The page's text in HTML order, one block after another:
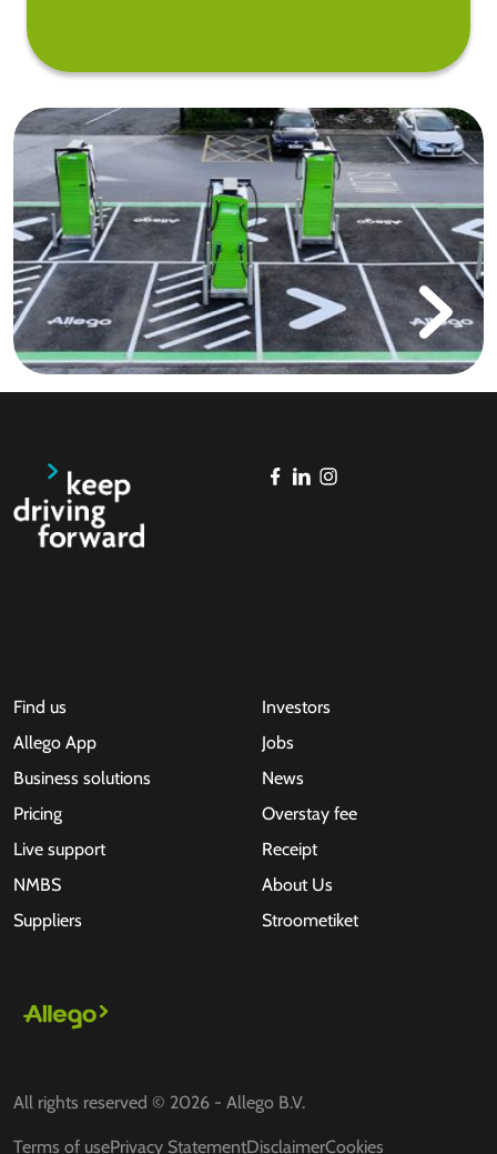
Find us
Allego App
Business solutions
Pricing
Live support
NMBS
Suppliers
Investors
Jobs
News
Overstay fee
Receipt
About Us
Stroometiket
All rights reserved © 2026 - Allego B.V.
Terms of usePrivacy StatementDisclaimerCookies